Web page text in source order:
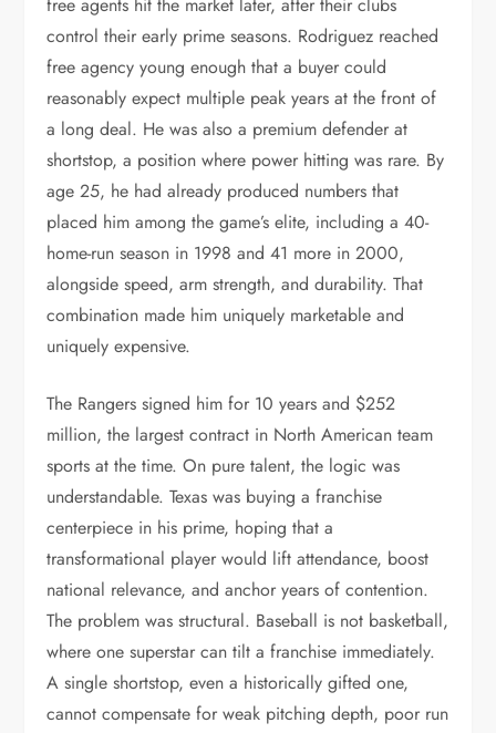
control their early prime seasons. Rodriguez reached
free agency young enough that a buyer could
reasonably expect multiple peak years at the front of
a long deal. He was also a premium defender at
shortstop, a position where power hitting was rare. By
age 25, he had already produced numbers that
placed him among the game’s elite, including a 40-
home-run season in 1998 and 41 more in 2000,
alongside speed, arm strength, and durability. That
combination made him uniquely marketable and
uniquely expensive.
The Rangers signed him for 10 years and $252
million, the largest contract in North American team
sports at the time. On pure talent, the logic was
understandable. Texas was buying a franchise
centerpiece in his prime, hoping that a
transformational player would lift attendance, boost
national relevance, and anchor years of contention.
The problem was structural. Baseball is not basketball,
where one superstar can tilt a franchise immediately.
A single shortstop, even a historically gifted one,
cannot compensate for weak pitching depth, poor run